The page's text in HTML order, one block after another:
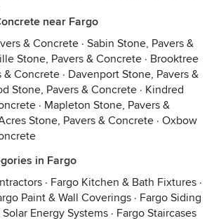
near Fargo
& Concrete · Sabin Stone, Pavers &
Stone, Pavers & Concrete · Brooktree
& Concrete · Davenport Stone, Pavers &
Stone, Pavers & Concrete · Kindred
· Mapleton Stone, Pavers &
Stone, Pavers & Concrete · Oxbow
in Fargo
· Fargo Kitchen & Bath Fixtures ·
Paint & Wall Coverings · Fargo Siding
Solar Energy Systems · Fargo Staircases